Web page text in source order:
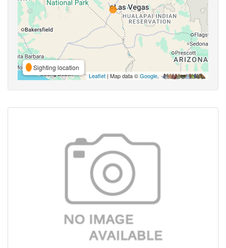
Sighting location
Leaflet | Map data ©Google,